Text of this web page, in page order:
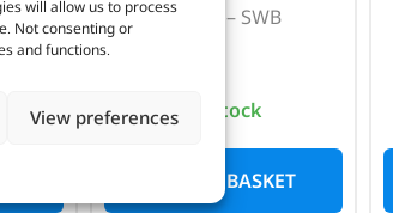
will allow us to process
Not consenting or
and functions.
View preferences
Series – SWB
In stock
ADD TO BASKET